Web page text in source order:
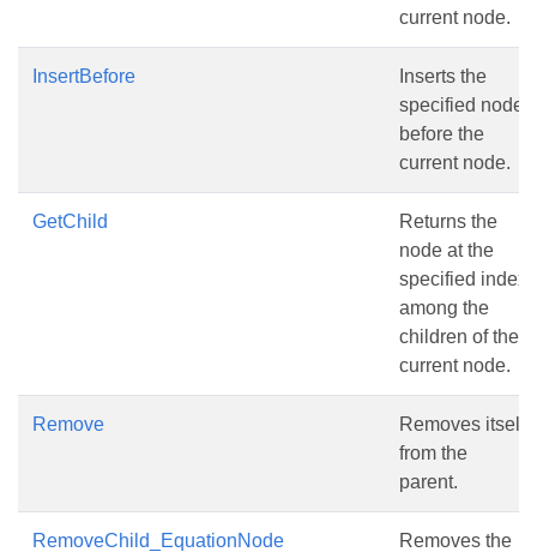
current node.
InsertBefore
Inserts the
specified node
before the
current node.
GetChild
Returns the
node at the
specified index
among the
children of the
current node.
Remove
Removes itself
from the
parent.
RemoveChild_EquationNode
Removes the